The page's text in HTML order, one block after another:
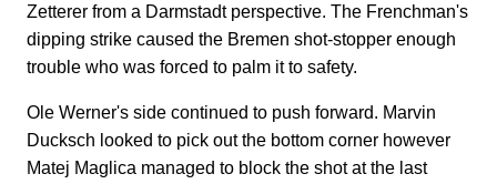
Zetterer from a Darmstadt perspective. The Frenchman's
dipping strike caused the Bremen shot-stopper enough
trouble who was forced to palm it to safety.
Ole Werner's side continued to push forward. Marvin
Ducksch looked to pick out the bottom corner however
Matej Maglica managed to block the shot at the last